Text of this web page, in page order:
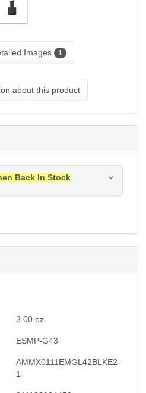
Images 1
about this product
Back In Stock
Submit
3.00 oz
ESMP-G43
AMMX0111EMGL42BLKE2-
1